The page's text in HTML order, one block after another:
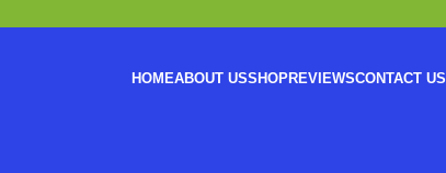
HOMEABOUT USSHOPREVIEWSCONTACT US